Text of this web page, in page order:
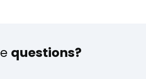
questions?